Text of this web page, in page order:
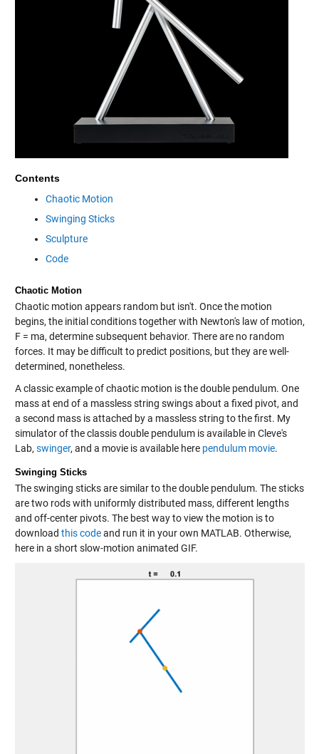
Contents
Chaotic Motion
Swinging Sticks
Sculpture
Code
Chaotic Motion
Chaotic motion appears random but isn't. Once the motion
begins, the initial conditions together with Newton's law of motion,
F = ma, determine subsequent behavior. There are no random
forces. It may be difficult to predict positions, but they are well-
determined, nonetheless.
A classic example of chaotic motion is the double pendulum. One
mass at end of a massless string swings about a fixed pivot, and
a second mass is attached by a massless string to the first. My
simulator of the classis double pendulum is available in Cleve's
Lab, swinger, and a movie is available here pendulum movie.
Swinging Sticks
The swinging sticks are similar to the double pendulum. The sticks
are two rods with uniformly distributed mass, different lengths
and off-center pivots. The best way to view the motion is to
download this codeand run it in your own MATLAB. Otherwise,
here in a short slow-motion animated GIF.